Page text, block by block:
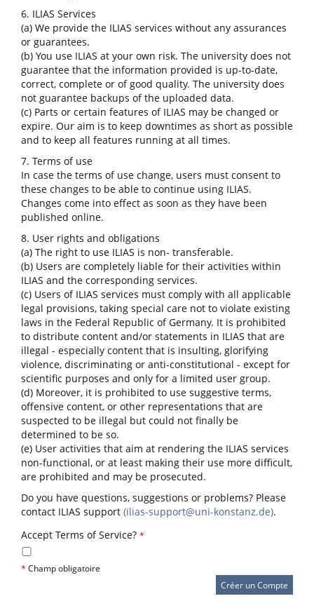
6. ILIAS Services
(a) We provide the ILIAS services without any assurances
or guarantees.
(b) You use ILIAS at your own risk. The university does not
guarantee that the information provided is up-to-date,
correct, complete or of good quality. The university does
not guarantee backups of the uploaded data.
(c) Parts or certain features of ILIAS may be changed or
expire. Our aim is to keep downtimes as short as possible
and to keep all features running at all times.
7. Terms of use
In case the terms of use change, users must consent to
these changes to be able to continue using ILIAS.
Changes come into effect as soon as they have been
published online.
8. User rights and obligations
(a) The right to use ILIAS is non- transferable.
(b) Users are completely liable for their activities within
ILIAS and the corresponding services.
(c) Users of ILIAS services must comply with all applicable
legal provisions, taking special care not to violate existing
laws in the Federal Republic of Germany. It is prohibited
to distribute content and/or statements in ILIAS that are
illegal - especially content that is insulting, glorifying
violence, discriminating or anti-constitutional - except for
scientific purposes and only for a limited user group.
(d) Moreover, it is prohibited to use suggestive terms,
offensive content, or other representations that are
suspected to be illegal but could not finally be
determined to be so.
(e) User activities that aim at rendering the ILIAS services
non-functional, or at least making their use more difficult,
are prohibited and may be prosecuted.
Do you have questions, suggestions or problems? Please
contact ILIAS support (ilias-support@uni-konstanz.de).
Accept Terms of Service? *
* Champ obligatoire